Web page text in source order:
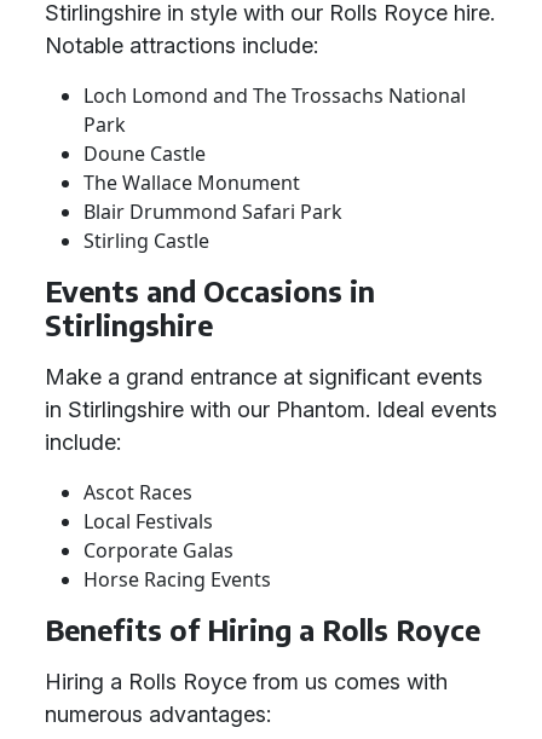
Stirlingshire in style with our Rolls Royce hire.
Notable attractions include:
Loch Lomond and The Trossachs National
Park
Doune Castle
The Wallace Monument
Blair Drummond Safari Park
Stirling Castle
Events and Occasions in
Stirlingshire
Make a grand entrance at significant events
in Stirlingshire with our Phantom. Ideal events
include:
Ascot Races
Local Festivals
Corporate Galas
Horse Racing Events
Benefits of Hiring a Rolls Royce
Hiring a Rolls Royce from us comes with
numerous advantages: